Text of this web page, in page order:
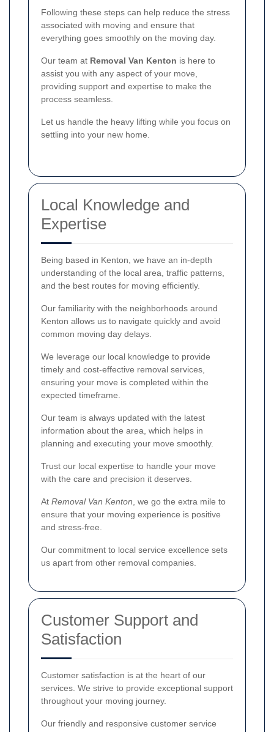
Following these steps can help reduce the stress
associated with moving and ensure that
everything goes smoothly on the moving day.
Our team at Removal Van Kenton is here to
assist you with any aspect of your move,
providing support and expertise to make the
process seamless.
Let us handle the heavy lifting while you focus on
settling into your new home.
Local Knowledge and
Expertise
Being based in Kenton, we have an in-depth
understanding of the local area, traffic patterns,
and the best routes for moving efficiently.
Our familiarity with the neighborhoods around
Kenton allows us to navigate quickly and avoid
common moving day delays.
We leverage our local knowledge to provide
timely and cost-effective removal services,
ensuring your move is completed within the
expected timeframe.
Our team is always updated with the latest
information about the area, which helps in
planning and executing your move smoothly.
Trust our local expertise to handle your move
with the care and precision it deserves.
At Removal Van Kenton , we go the extra mile to
ensure that your moving experience is positive
and stress-free.
Our commitment to local service excellence sets
us apart from other removal companies.
Customer Support and
Satisfaction
Customer satisfaction is at the heart of our
services. We strive to provide exceptional support
throughout your moving journey.
Our friendly and responsive customer service